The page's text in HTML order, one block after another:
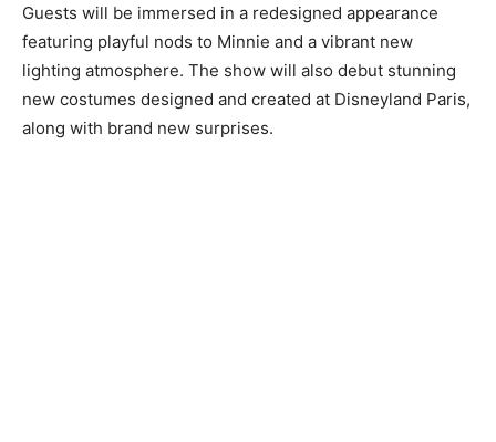
Guests will be immersed in a redesigned appearance
featuring playful nods to Minnie and a vibrant new
lighting atmosphere. The show will also debut stunning
new costumes designed and created at Disneyland Paris,
along with brand new surprises.